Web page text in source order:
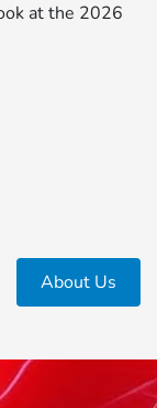
at the 2026
About Us